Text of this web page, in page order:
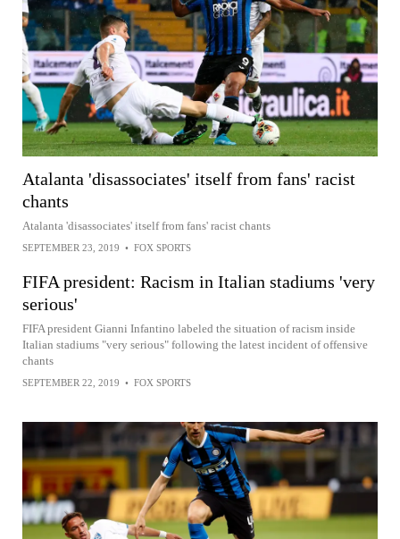
Atalanta 'disassociates' itself from fans' racist
chants
Atalanta 'disassociates' itself from fans' racist chants
SEPTEMBER 23, 2019 • FOX SPORTS
FIFA president: Racism in Italian stadiums 'very
serious'
FIFA president Gianni Infantino labeled the situation of racism inside
Italian stadiums "very serious" following the latest incident of offensive
chants
SEPTEMBER 22, 2019 • FOX SPORTS